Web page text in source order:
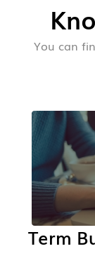
You can
Term